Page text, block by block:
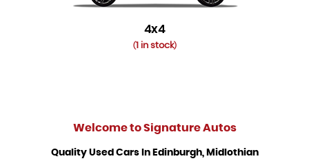
4x4
(1 in stock)
Welcome toSignature Autos
Quality Used Cars In Edinburgh, Midlothian